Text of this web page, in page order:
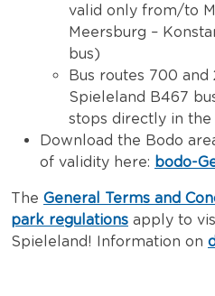
valid only from/to
Meersburg –
bus)
Bus routes 700 and
Spieleland B467
stops directly in
Download the Bodo
of validity here: bodo-
The General Terms and
park regulations apply to
Spieleland! Information on